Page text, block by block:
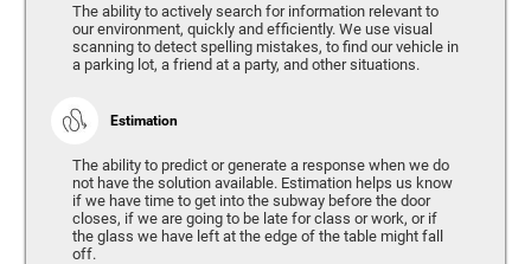
The ability to actively search for information relevant to
our environment, quickly and efficiently. We use visual
scanning to detect spelling mistakes, to find our vehicle in
a parking lot, a friend at a party, and other situations.
Estimation
The ability to predict or generate a response when we do
not have the solution available. Estimation helps us know
if we have time to get into the subway before the door
closes, if we are going to be late for class or work, or if
the glass we have left at the edge of the table might fall
off.